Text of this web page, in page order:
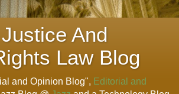
And
Law Blog
and Opinion Blog", Editorial and